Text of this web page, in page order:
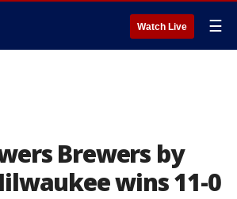
Watch Live ☰
Brewers by
wins 11-0